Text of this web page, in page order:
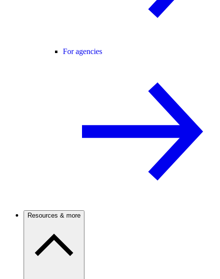
For agencies
Resources & more